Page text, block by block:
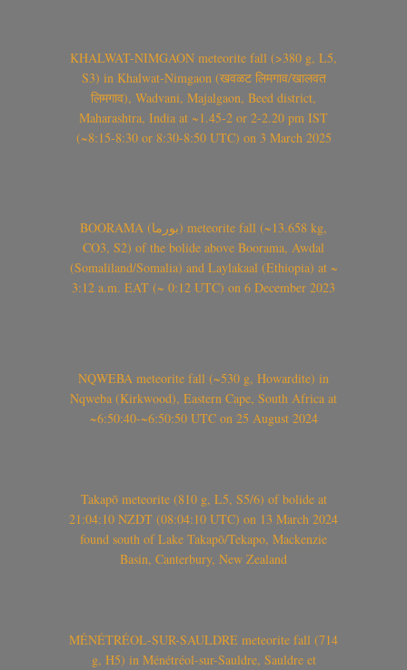
KHALWAT-NIMGAON meteorite fall (>380 g, L5,
S3) in Khalwat-Nimgaon (खवळट लिमगाव/खालवत
लिमगाव), Wadvani, Majalgaon, Beed district,
Maharashtra, India at ~1.45-2 or 2-2.20 pm IST
(~8:15-8:30 or 8:30-8:50 UTC) on 3 March 2025
BOORAMA (بورما) meteorite fall (~13.658 kg,
CO3, S2) of the bolide above Boorama, Awdal
(Somaliland/Somalia) and Laylakaal (Ethiopia) at ~
3:12 a.m. EAT (~ 0:12 UTC) on 6 December 2023
NQWEBA meteorite fall (~530 g, Howardite) in
Nqweba (Kirkwood), Eastern Cape, South Africa at
~6:50:40-~6:50:50 UTC on 25 August 2024
Takapō meteorite (810 g, L5, S5/6) of bolide at
21:04:10 NZDT (08:04:10 UTC) on 13 March 2024
found south of Lake Takapō/Tekapo, Mackenzie
Basin, Canterbury, New Zealand
MÉNÉTRÉOL-SUR-SAULDRE meteorite fall (714
g, H5) in Ménétréol-sur-Sauldre, Sauldre et